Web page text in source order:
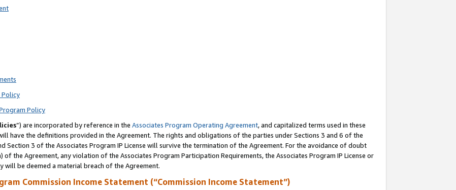
Policy
Policy
”) are incorporated by reference in the Associates Program Operating Agreement, and capitalized terms used in these
have the definitions provided in the Agreement. The rights and obligations of the parties under Sections 3 and 6 of the
Section 3 of the Associates Program IP License will survive the termination of the Agreement. For the avoidance of doubt
the Agreement, any violation of the Associates Program Participation Requirements, the Associates Program IP License or
will be deemed a material breach of the Agreement.
Commission Income Statement (“Commission Income Statement”)